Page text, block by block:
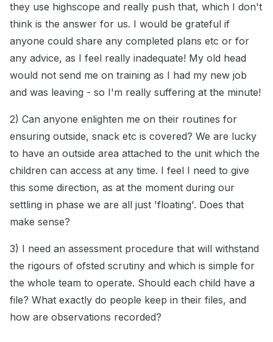
they use highscope and really push that, which I don't
think is the answer for us. I would be grateful if
anyone could share any completed plans etc or for
any advice, as I feel really inadequate! My old head
would not send me on training as I had my new job
and was leaving - so I'm really suffering at the minute!
2) Can anyone enlighten me on their routines for
ensuring outside, snack etc is covered? We are lucky
to have an outside area attached to the unit which the
children can access at any time. I feel I need to give
this some direction, as at the moment during our
settling in phase we are all just 'floating'. Does that
make sense?
3) I need an assessment procedure that will withstand
the rigours of ofsted scrutiny and which is simple for
the whole team to operate. Should each child have a
file? What exactly do people keep in their files, and
how are observations recorded?